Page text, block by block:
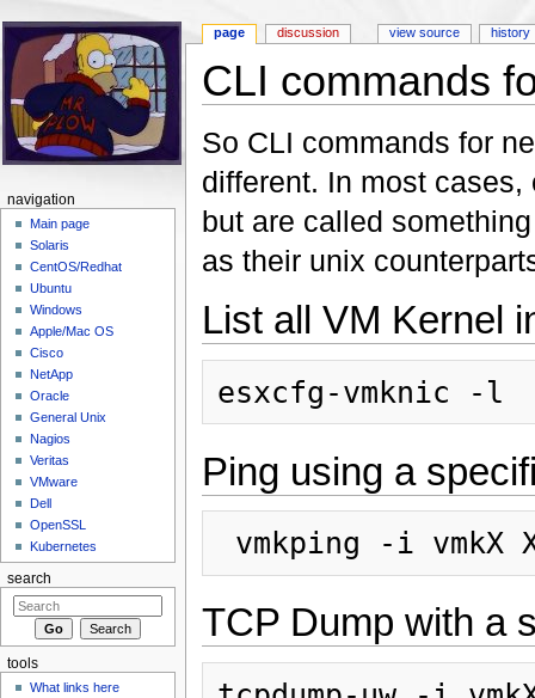
CLI commands
So CLI commands for
different. In most
but are called
as their unix
List all VM Kernel
Ping using a
TCP Dump with a
page discussion view source history
navigation
Main page
Solaris
CentOS/Redhat
Ubuntu
Windows
Apple/Mac OS
Cisco
NetApp
Oracle
General Unix
Nagios
Veritas
VMware
Dell
OpenSSL
Kubernetes
search
tools
What links here